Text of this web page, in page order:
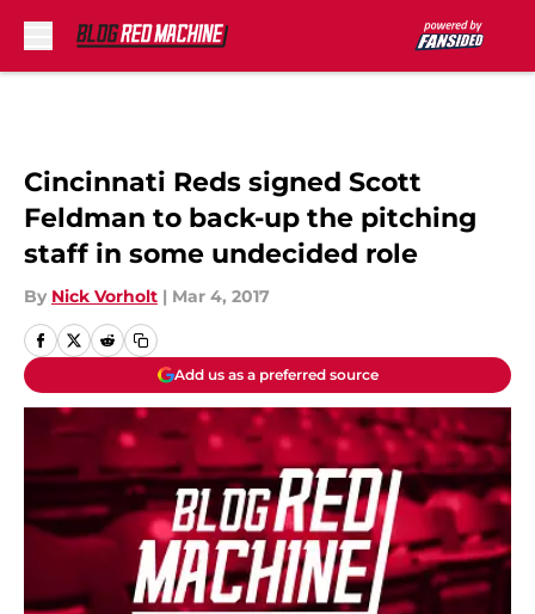
Cincinnati Reds signed Scott
Feldman to back-up the pitching
staff in some undecided role
By Nick Vorholt | Mar 4, 2017
Add us as a preferred source